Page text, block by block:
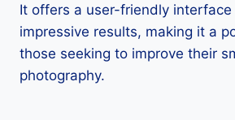
It offers a user-friendly
impressive results, making it a
those seeking to improve their
photography.